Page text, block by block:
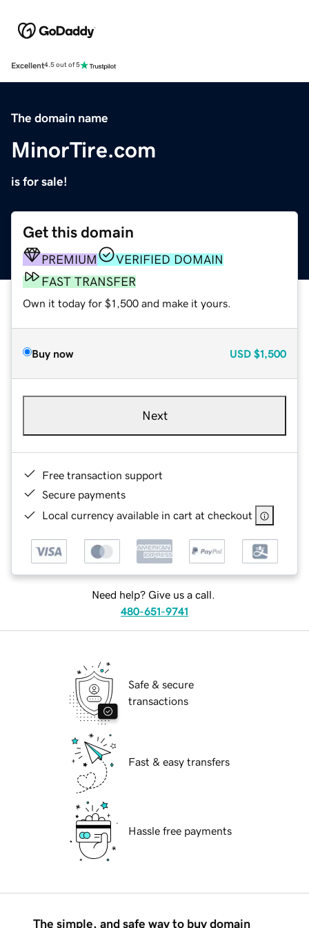
Excellent4.5 out of 5
The domain name
MinorTire.com
is for sale!
Get this domain
PREMIUM
VERIFIED DOMAIN
FAST TRANSFER
Own it today for $1,500 and make it yours.
Buy now USD $1,500
Next
Free transaction support
Secure payments
Local currency available in cart at checkout
Need help? Give us a call.
480-651-9741
Safe & secure
transactions
Fast & easy transfers
Hassle free payments
The simple, and safe way to buy domain